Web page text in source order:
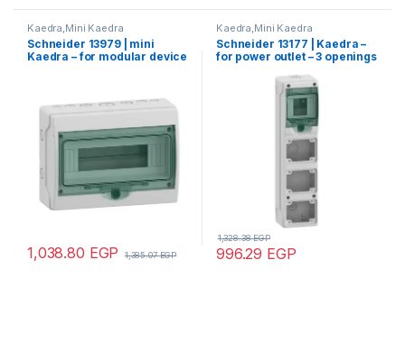
Kaedra,Mini Kaedra
Schneider 13979 | mini
Kaedra – for modular device
1,038.80 EGP 1,385.07EGP
Kaedra,Mini Kaedra
Schneider 13177 | Kaedra –
for power outlet – 3 openings
996.29 EGP
1,328.38EGP